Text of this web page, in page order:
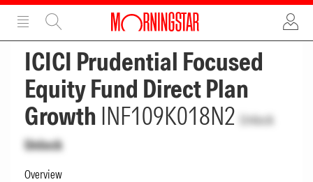
ADVERTISEMENT
ICICI Prudential Focused
Equity Fund Direct Plan
Growth INF109K018N2 Unlock
Unlock
Overview